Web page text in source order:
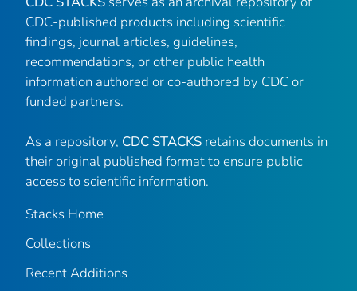
CDC-published products including scientific
findings, journal articles, guidelines,
recommendations, or other public health
information authored or co-authored by CDC or
funded partners.
As a repository, CDC STACKS retains documents in
their original published format to ensure public
access to scientific information.
Stacks Home
Collections
Recent Additions